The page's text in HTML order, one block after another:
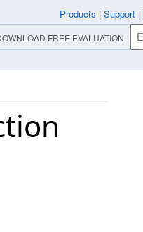
Products | Support |
FREE EVALUATION